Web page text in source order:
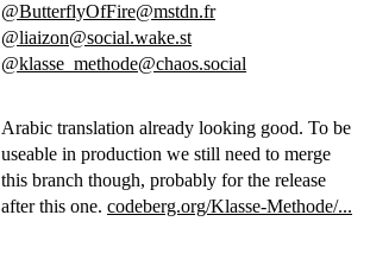
@ButterflyOfFire@mstdn.fr
@liaizon@social.wake.st
@klasse_methode@chaos.social
Arabic translation already looking good. To be
useable in production we still need to merge
this branch though, probably for the release
after this one. codeberg.org/Klasse-Methode/...